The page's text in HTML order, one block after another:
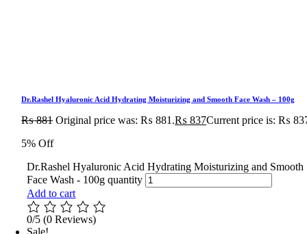
Dr.Rashel Hyaluronic Acid Hydrating Moisturizing and Smooth Face Wash – 100g
₨881 Original price was: ₨ 881.₨ 837Current price is: ₨
5% Off
Dr.Rashel Hyaluronic Acid Hydrating Moisturizing and Smooth
Face Wash - 100g quantity
Add to cart
0/5 (0 Reviews)
Sale!